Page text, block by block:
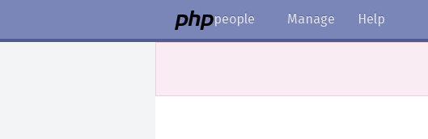
people Manage Help